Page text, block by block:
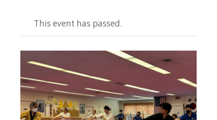
This event has passed.